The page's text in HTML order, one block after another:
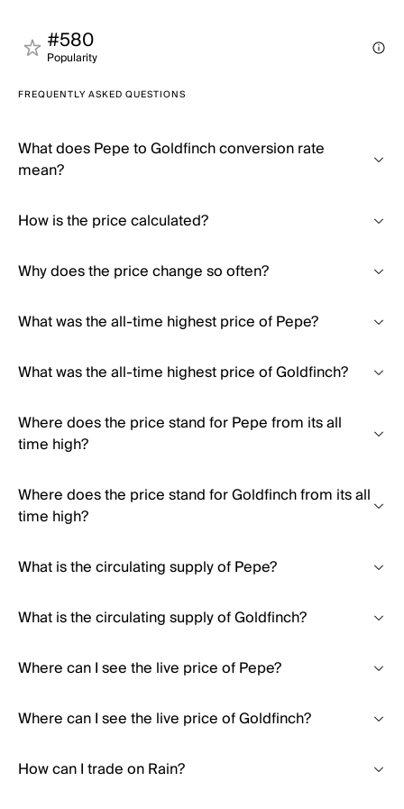
#580
Popularity
FREQUENTLY ASKED QUESTIONS
What does Pepe to Goldfinch conversion rate
mean?
How is the price calculated?
Why does the price change so often?
What was the all-time highest price of Pepe?
What was the all-time highest price of Goldfinch?
Where does the price stand for Pepe from its all
time high?
Where does the price stand for Goldfinch from its all
time high?
What is the circulating supply of Pepe?
What is the circulating supply of Goldfinch?
Where can I see the live price of Pepe?
Where can I see the live price of Goldfinch?
How can I trade on Rain?